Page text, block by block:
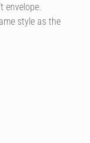
envelope.
style as the